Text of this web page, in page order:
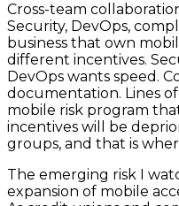
Cross-team
Security, DevOps,
business that own
different incentives.
DevOps wants speed.
documentation. Lines
mobile risk program
incentives will be
groups, and that is
The emerging risk I
expansion of mobile